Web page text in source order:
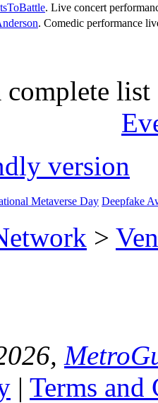
. Live concert
. Comedic performance
complete
version
Metaverse Day Deepfake
>
| Terms and